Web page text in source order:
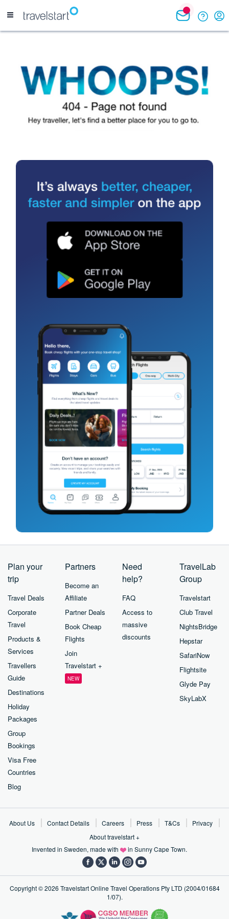
Plan your
trip
Travel Deals
Corporate
Travel
Products &
Services
Travellers
Guide
Destinations
Holiday
Packages
Group
Bookings
Visa Free
Countries
Blog
Partners
Become an
Affiliate
Partner Deals
Book Cheap
Flights
Join
Travelstart +
NEW
Need
help?
FAQ
Access to
massive
discounts
TravelLab
Group
Travelstart
Club Travel
NightsBridge
Hepstar
SafariNow
Flightsite
Glyde Pay
SkyLabX
About Us Contact Details Careers Press T&Cs
Privacy
About travelstart +
Invented in Sweden, made with
in Sunny Cape Town.
Copyright © 2026 Travelstart Online Travel Operations Pty LTD (2004/01684
1/07).